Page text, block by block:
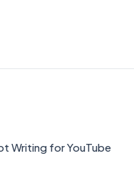
Writing for YouTube